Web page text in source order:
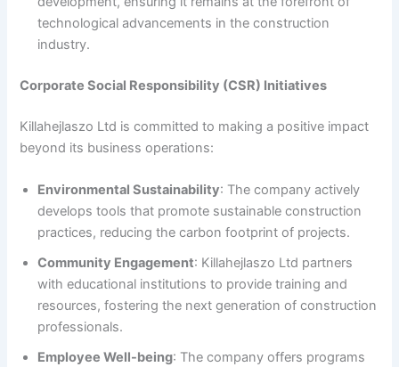
technological advancements in the construction
industry.
Corporate Social Responsibility (CSR) Initiatives
Killahejlaszo Ltd is committed to making a positive impact
beyond its business operations:
Environmental Sustainability: The company actively
develops tools that promote sustainable construction
practices, reducing the carbon footprint of projects.
Community Engagement: Killahejlaszo Ltd partners
with educational institutions to provide training and
resources, fostering the next generation of construction
professionals.
Employee Well-being: The company offers programs